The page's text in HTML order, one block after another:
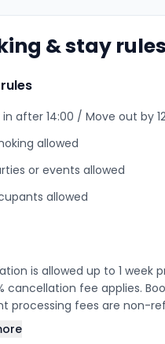
& stay rules
after 14:00 / Move out by
allowed
or events allowed
s allowed
is allowed up to 1 week
cancellation fee applies.
processing fees are non-